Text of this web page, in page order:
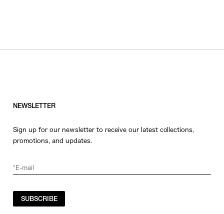
NEWSLETTER
Sign up for our newsletter to receive our latest collections,
promotions, and updates.
SUBSCRIBE